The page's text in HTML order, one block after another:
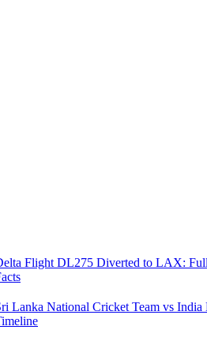
Flight DL275 Diverted to LAX:
Lanka National Cricket Team vs